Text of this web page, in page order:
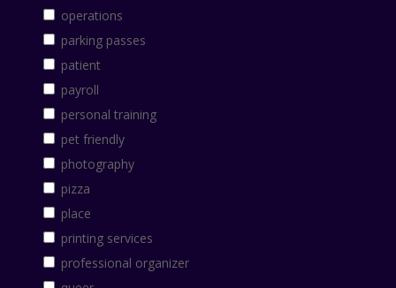
operations
parking passes
patient
payroll
personal training
pet friendly
photography
pizza
place
printing services
professional organizer